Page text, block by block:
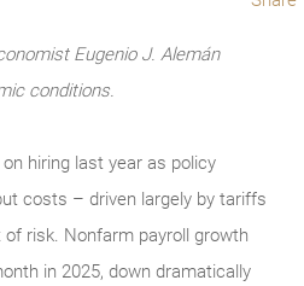
Eugenio J. Alemán
conditions.
hiring last year as policy
costs – driven largely by tariffs
risk. Nonfarm payroll growth
in 2025, down dramatically